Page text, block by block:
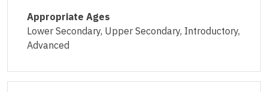
Appropriate Ages
Lower Secondary, Upper Secondary, Introductory,
Advanced